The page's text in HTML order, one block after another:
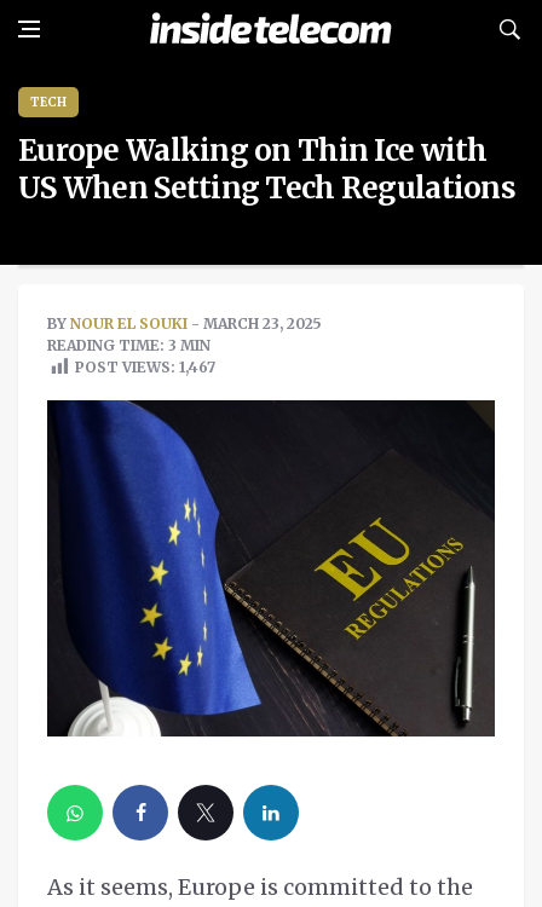
TECH
Europe Walking on Thin Ice with
US When Setting Tech Regulations
BY NOUR EL SOUKI - MARCH 23, 2025
READING TIME: 3 MIN
POST VIEWS: 1,467
As it seems, Europe is committed to the